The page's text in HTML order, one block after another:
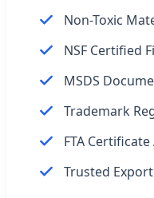
Non-Toxic
NSF Certified
MSDS
Trademark
FTA
Trusted